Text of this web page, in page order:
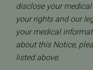
disclose your
your rights and our
your medical
about this Notice,
listed above.